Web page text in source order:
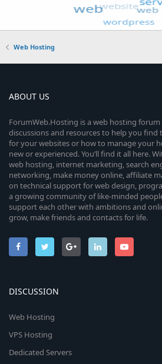
Web Hosting
ABOUT US
ForumWeb.Hosting is a web hosting
discussions and resources to help you
for your websites or how to manage your
new or experienced. You’ll find it all here.
web hosting, internet marketing, search
networking, make money online, affiliate
on technical support for web design,
a growing community of like-minded
support each other with ambitions and
grow, make friends and contacts for life.
DISCUSSION
Web Hosting
VPS Hosting
Dedicated Servers